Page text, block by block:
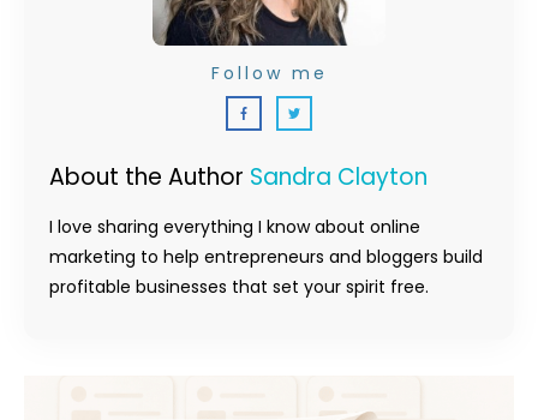
About the Author Sandra Clayton
I love sharing everything I know about online
marketing to help entrepreneurs and bloggers build
profitable businesses that set your spirit free.
Follow me